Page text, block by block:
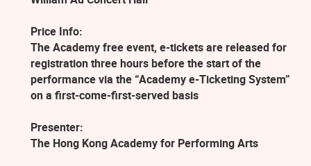
Price Info:
The Academy free event, e-tickets are released for
registration three hours before the start of the
performance via the “Academy e-Ticketing System”
on a first-come-first-served basis
Presenter:
The Hong Kong Academy for Performing Arts